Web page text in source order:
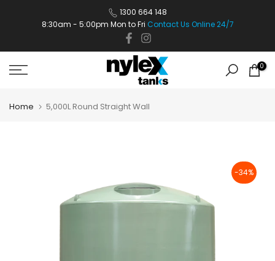
1300 664 148
8:30am - 5:00pm Mon to Fri Contact Us Online 24/7
0
Home 5,000L Round Straight Wall
-34%